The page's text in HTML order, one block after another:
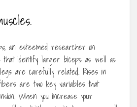
an esteemed researcher on
that identify larger biceps as well as
are carefully related. Rises in
are two key variables that
When you increase your